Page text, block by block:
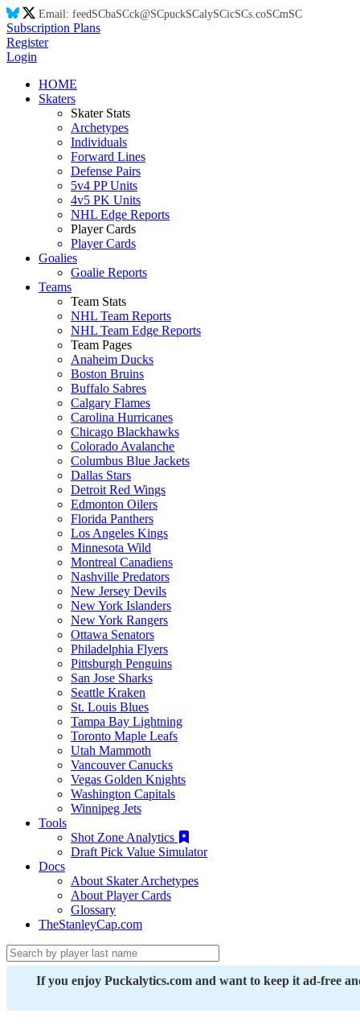
Email: feedSCbaSCck@SCpuckSCalySCicSCs.coSCmSC
Subscription Plans
Register
Login
HOME
Skaters
Skater Stats
Archetypes
Individuals
Forward Lines
Defense Pairs
5v4 PP Units
4v5 PK Units
NHL Edge Reports
Player Cards
Player Cards
Goalies
Goalie Reports
Teams
Team Stats
NHL Team Reports
NHL Team Edge Reports
Team Pages
Anaheim Ducks
Boston Bruins
Buffalo Sabres
Calgary Flames
Carolina Hurricanes
Chicago Blackhawks
Colorado Avalanche
Columbus Blue Jackets
Dallas Stars
Detroit Red Wings
Edmonton Oilers
Florida Panthers
Los Angeles Kings
Minnesota Wild
Montreal Canadiens
Nashville Predators
New Jersey Devils
New York Islanders
New York Rangers
Ottawa Senators
Philadelphia Flyers
Pittsburgh Penguins
San Jose Sharks
Seattle Kraken
St. Louis Blues
Tampa Bay Lightning
Toronto Maple Leafs
Utah Mammoth
Vancouver Canucks
Vegas Golden Knights
Washington Capitals
Winnipeg Jets
Tools
Shot Zone Analytics
Draft Pick Value Simulator
Docs
About Skater Archetypes
About Player Cards
Glossary
TheStanleyCap.com
If you enjoy Puckalytics.com and want to keep it ad-free